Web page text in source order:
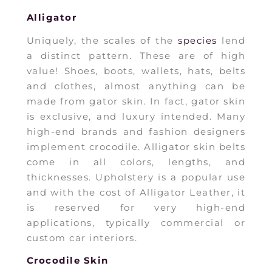
Alligator
Uniquely, the scales of thespecies lend
a distinct pattern. These are of high
value! Shoes, boots, wallets, hats, belts
and clothes, almost anything can be
made from gator skin. In fact, gator skin
is exclusive, and luxury intended. Many
high-end brands and fashion designers
implement crocodile. Alligator skin belts
come in all colors, lengths, and
thicknesses. Upholstery is a popular use
and with the cost of Alligator Leather, it
is reserved for very high-end
applications, typically commercial or
custom car interiors.
Crocodile Skin